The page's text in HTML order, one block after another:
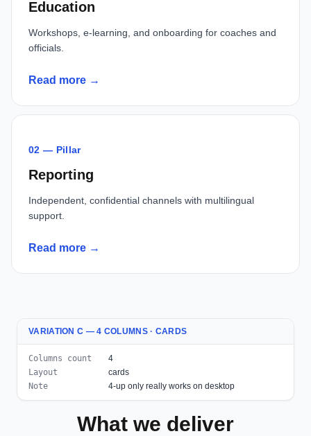
Education
Workshops, e-learning, and onboarding for coaches and
officials.
Read more →
02 — Pillar
Reporting
Independent, confidential channels with multilingual
support.
Read more →
VARIATION C — 4 COLUMNS · CARDS
Columns count
4
Layout
cards
Note
4-up only really works on desktop
What we deliver